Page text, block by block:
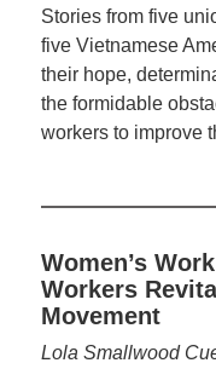
Stories from five
five Vietnamese
their hope,
the formidable
workers to improve
Women’s
Workers
Movement
Lola Smallwood